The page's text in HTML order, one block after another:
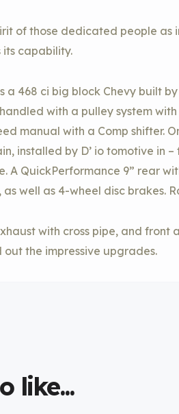
of those dedicated people as
its capability.
a 468 ci big block Chevy built
with a pulley system
manual with a Comp shifter.
installed by D’ io tomotive in
A QuickPerformance 9” rear
well as 4-wheel disc brakes.
with cross pipe, and front
out the impressive upgrades.
like...